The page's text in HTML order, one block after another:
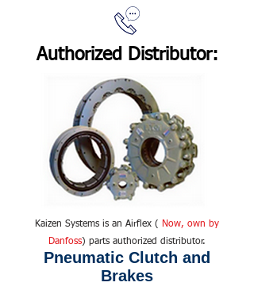
Authorized Distributor:
Kaizen Systems is an Airflex (
Now, own by
Danfoss) parts authorized distributor.
Pneumatic Clutch and
Brakes